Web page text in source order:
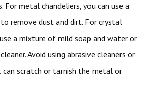
For metal chandeliers, you can use a
remove dust and dirt. For crystal
a mixture of mild soap and water or
Avoid using abrasive cleaners or
can scratch or tarnish the metal or